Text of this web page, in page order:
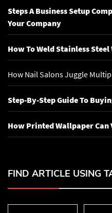
Steps A Business Setup
Your Company
How To Weld Stainless
How Nail Salons Juggle
Step-By-Step Guide To
How Printed Wallpaper Can
FIND ARTICLE USING